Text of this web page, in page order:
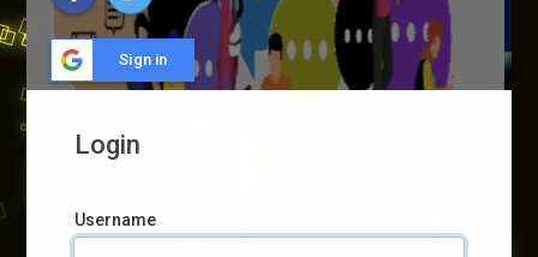
Sign in
Login
Username